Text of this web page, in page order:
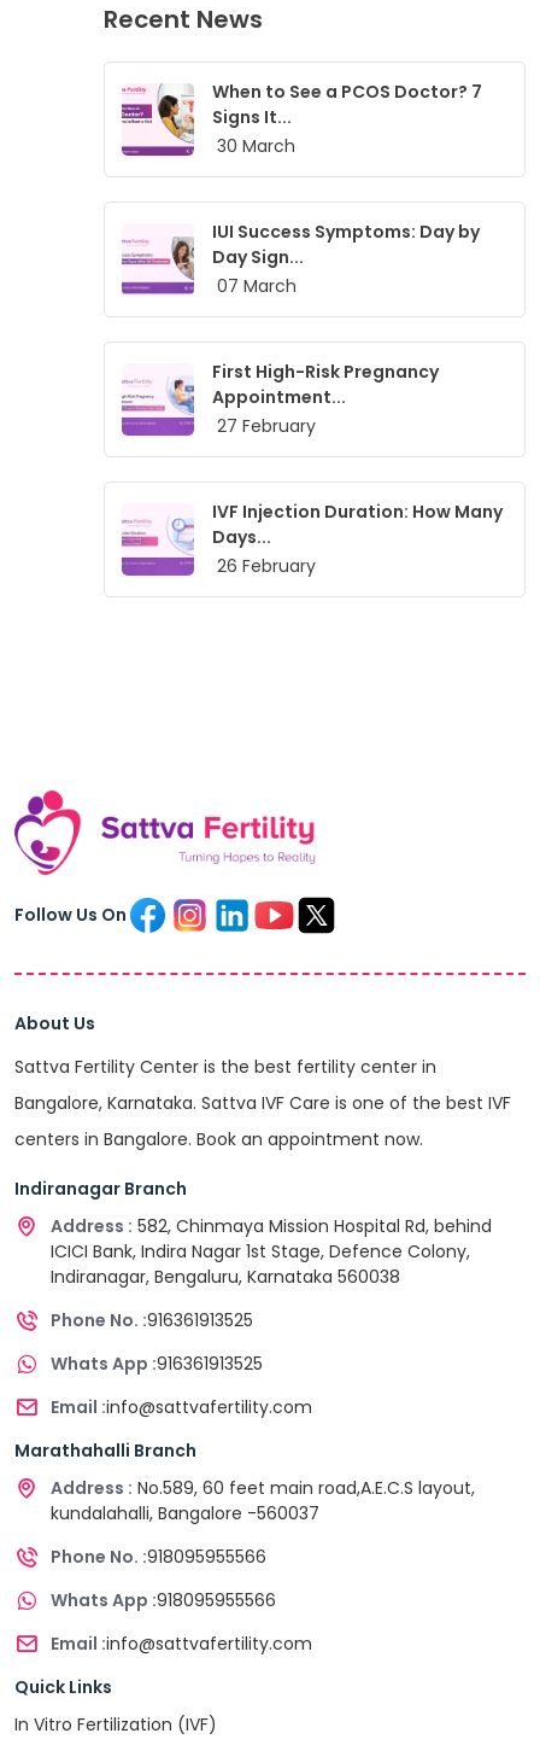
Recent News
When to See a PCOS Doctor? 7
Signs It...
30 March
IUI Success Symptoms: Day by
Day Sign...
07 March
First High-Risk Pregnancy
Appointment...
27 February
IVF Injection Duration: How Many
Days...
26 February
Follow Us On
About Us
Sattva Fertility Center is the best fertility center in
Bangalore, Karnataka. Sattva IVF Care is one of the best IVF
centers in Bangalore. Book an appointment now.
Indiranagar Branch
Address : 582, Chinmaya Mission Hospital Rd, behind
ICICI Bank, Indira Nagar 1st Stage, Defence Colony,
Indiranagar, Bengaluru, Karnataka 560038
Phone No. :916361913525
Whats App :916361913525
Email :info@sattvafertility.com
Marathahalli Branch
Address : No.589, 60 feet main road,A.E.C.S layout,
kundalahalli, Bangalore -560037
Phone No. :918095955566
Whats App :918095955566
Email :info@sattvafertility.com
Quick Links
In Vitro Fertilization (IVF)